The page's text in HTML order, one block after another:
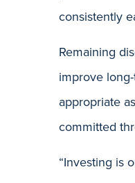
consistently
Remaining
improve
appropriate
committed
“Investing is